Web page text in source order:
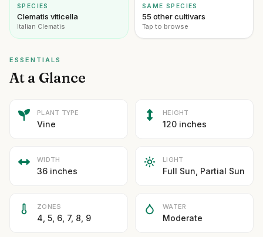
SPECIES
Clematis viticella
Italian Clematis
SAME SPECIES
55 other cultivars
Tap to browse
ESSENTIALS
At a Glance
PLANT TYPE
Vine
HEIGHT
120 inches
WIDTH
36 inches
LIGHT
Full Sun, Partial Sun
ZONES
4, 5, 6, 7, 8, 9
WATER
Moderate